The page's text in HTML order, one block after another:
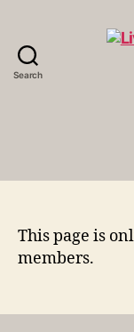
Search
This page is
members.